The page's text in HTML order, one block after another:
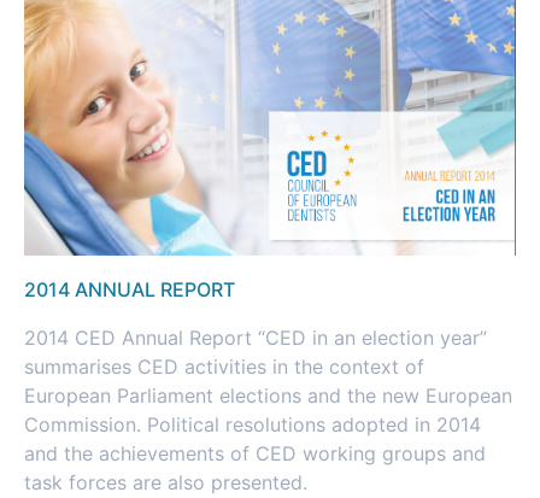
2014 ANNUAL REPORT
2014 CED Annual Report “CED in an election year”
summarises CED activities in the context of
European Parliament elections and the new European
Commission. Political resolutions adopted in 2014
and the achievements of CED working groups and
task forces are also presented.